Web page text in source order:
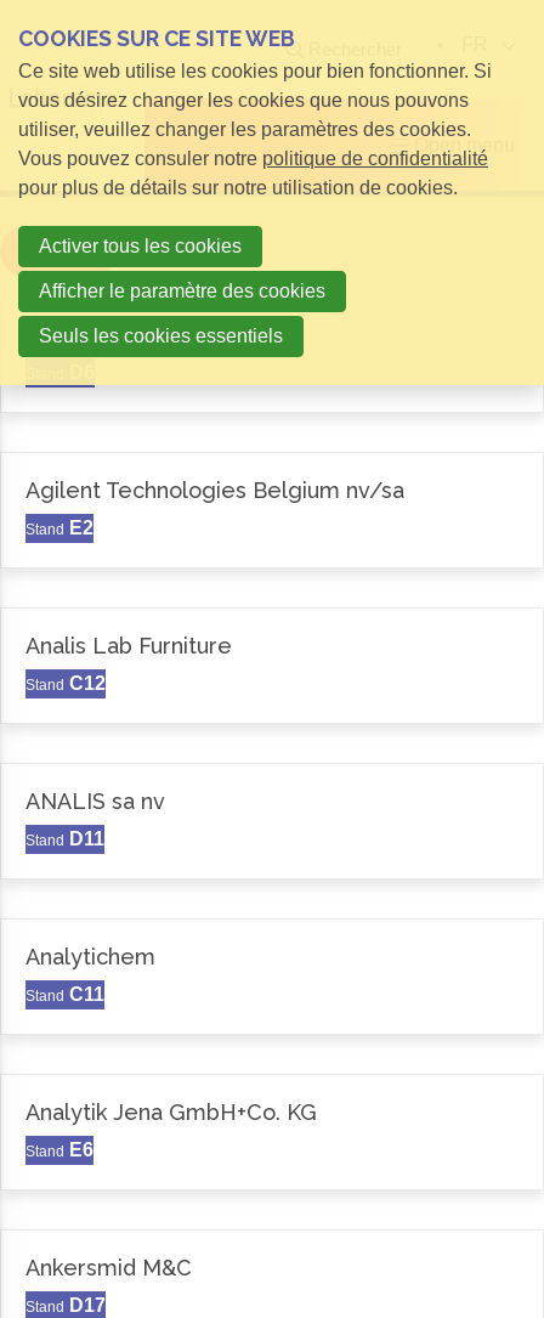
Open menu
Filter
Aemas
Agilent Technologies Belgium nv/sa
Stand E2
Analis Lab Furniture
Stand C12
ANALIS sa nv
Stand D11
Analytichem
Stand C11
Analytik Jena GmbH+Co. KG
Stand E6
Ankersmid M&C
Stand D17
COOKIES SUR CE SITE WEB
Ce site web utilise les cookies pour bien fonctionner. Si
vous désirez changer les cookies que nous pouvons
utiliser, veuillez changer les paramètres des cookies.
Vous pouvez consuler notre politique de confidentialité
pour plus de détails sur notre utilisation de cookies.
Activer tous les cookies
Afficher le paramètre des cookies
Seuls les cookies essentiels